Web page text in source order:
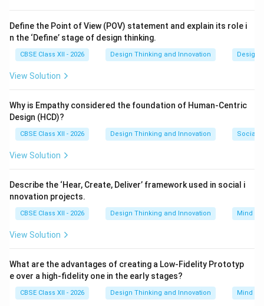
Analyze the parts of speech in the sentence: -
Subject: “The children” (the agents performing the
action) - Verb: “played” (the physical activity being
Step 3: Detailed Explanation:
When asking “What did the children play with?”, the
answer points directly to “a football”. Here, the noun
receiving the action of the verb “played”. Thus, it is
classified as the grammatical object in this syntactic
structure. Options (A) represents the subject, (B)
represents the finite verb, and (C) is a preposition.
Step 4: Final Answer:
The object of the sentence is “a football”, which
corresponds to option (D).
Define the Point of View (POV) statement and explain its role i
n the ‘Define’ stage of design thinking.
CBSE Class XII - 2026 Design Thinking and Innovation Design
View Solution
Why is Empathy considered the foundation of Human-Centric
Design (HCD)?
CBSE Class XII - 2026 Design Thinking and Innovation Social
View Solution
Describe the ‘Hear, Create, Deliver’ framework used in social i
nnovation projects.
CBSE Class XII - 2026 Design Thinking and Innovation Mind
View Solution
What are the advantages of creating a Low-Fidelity Prototyp
e over a high-fidelity one in the early stages?
CBSE Class XII - 2026 Design Thinking and Innovation Mind